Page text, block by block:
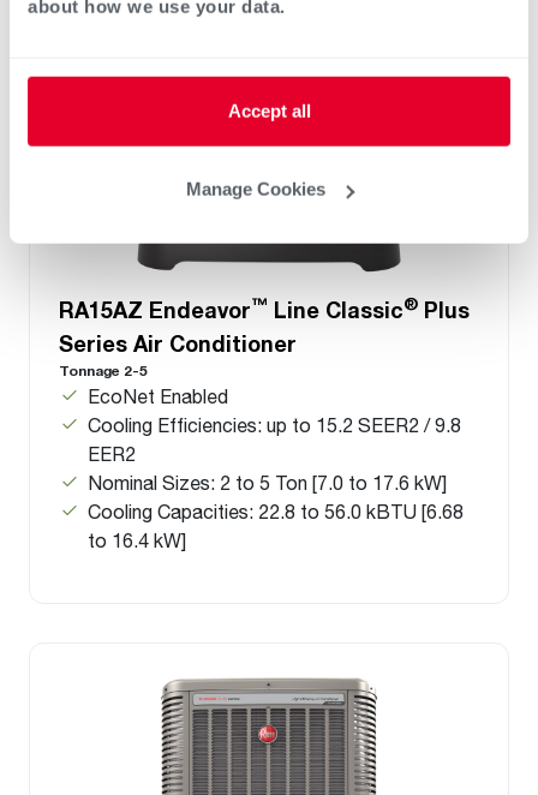
about how we use your data.
Accept all
Manage Cookies
RA15AZ Endeavor™ Line Classic® Plus
Series Air Conditioner
Tonnage 2-5
EcoNet Enabled
Cooling Efficiencies: up to 15.2 SEER2 / 9.8
EER2
Nominal Sizes: 2 to 5 Ton [7.0 to 17.6 kW]
Cooling Capacities: 22.8 to 56.0 kBTU [6.68
to 16.4 kW]